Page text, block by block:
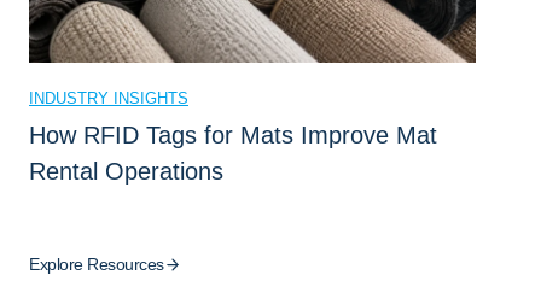
INDUSTRY INSIGHTS
How RFID Tags for Mats Improve Mat
Rental Operations
Explore Resources